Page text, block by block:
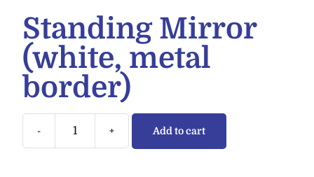
Standing Mirror
(white, metal
border)
- + Add to cart